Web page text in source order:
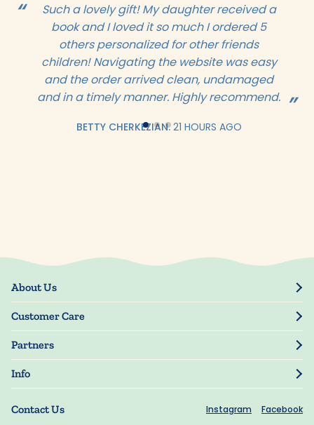
Such a lovely gift! My daughter received a
book and I loved it so much I ordered 5
others personalized for other friends
children! Navigating the website was easy
and the order arrived clean, undamaged
and in a timely manner. Highly recommend.
BETTY CHERKEZIAN. 21 HOURS AGO
Contact Us Instagram Facebook
About Us
Our Story
Blog
Press
Customer Care
Track Order
My Account
Manage My Information
Guarantee
Shipping Information
Partners
Resellers
Manuscript Submissions
Info
Terms of Use